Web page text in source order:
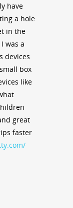
have
a hole
in the
was a
devices
box
like
great
faster